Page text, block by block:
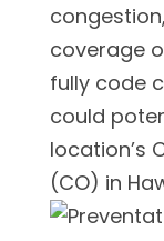
coverage
fully code
could
location’s
(CO) in